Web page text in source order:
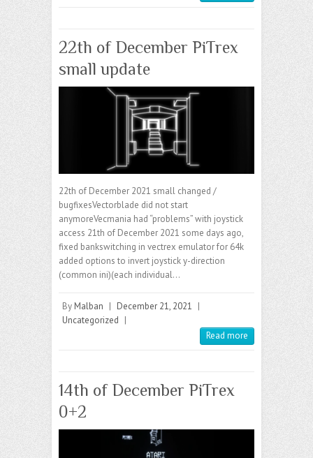
22th of December PiTrex
small update
22th of December 2021 small changed /
bugfixesVectorblade did not start
anymoreVecmania had “problems” with joystick
access 21th of December 2021 some days ago,
fixed bankswitching in vectrex emulator for 64k
added options to invert joystick y-direction
(common ini)(each individual…
By Malban | December 21, 2021 |
Uncategorized |
Read more
14th of December PiTrex
0+2